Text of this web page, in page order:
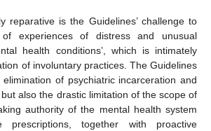
reparative is the Guidelines’ challenge to
of experiences of distress and unusual
health conditions’, which is intimately
of involuntary practices. The Guidelines
of psychiatric incarceration and
also the drastic limitation of the scope of
authority of the mental health system
prescriptions, together with proactive